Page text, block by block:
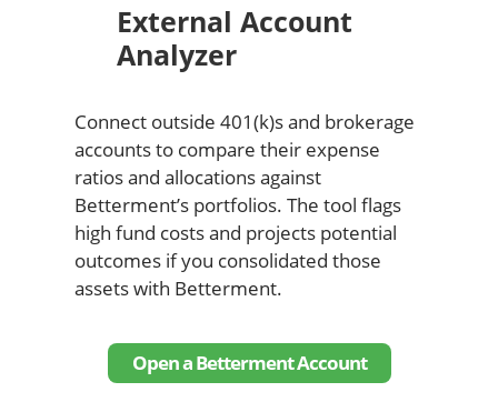
External Account
Analyzer
Connect outside 401(k)s and brokerage
accounts to compare their expense
ratios and allocations against
Betterment’s portfolios. The tool flags
high fund costs and projects potential
outcomes if you consolidated those
assets with Betterment.
Open a Betterment Account